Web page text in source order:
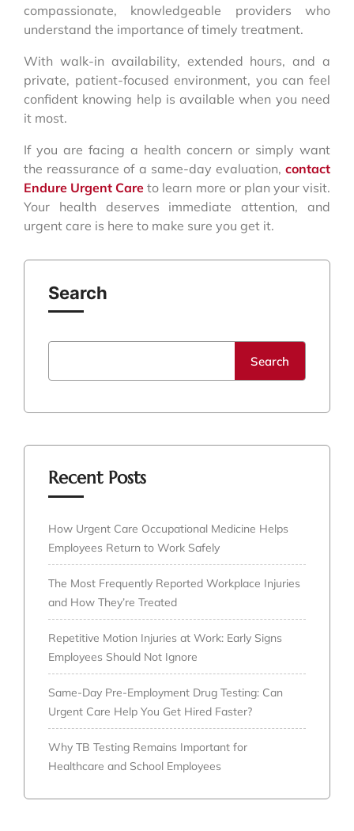
compassionate, knowledgeable providers who
understand the importance of timely treatment.
With walk-in availability, extended hours, and a
private, patient-focused environment, you can feel
confident knowing help is available when you need
it most.
If you are facing a health concern or simply want
the reassurance of a same-day evaluation, contact
Endure Urgent Care to learn more or plan your visit.
Your health deserves immediate attention, and
urgent care is here to make sure you get it.
Search
Search
Recent Posts
How Urgent Care Occupational Medicine Helps
Employees Return to Work Safely
The Most Frequently Reported Workplace Injuries
and How They’re Treated
Repetitive Motion Injuries at Work: Early Signs
Employees Should Not Ignore
Same-Day Pre-Employment Drug Testing: Can
Urgent Care Help You Get Hired Faster?
Why TB Testing Remains Important for
Healthcare and School Employees